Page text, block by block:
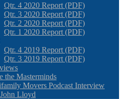
Qtr. 4 2020 Report (PDF)
Qtr. 3 2020 Report (PDF)
Qtr. 2 2020 Report (PDF)
Qtr. 1 2020 Report (PDF)
Qtr. 4 2019 Report (PDF)
Qtr. 3 2019 Report (PDF)
the Masterminds
Movers Podcast Interview
Lloyd